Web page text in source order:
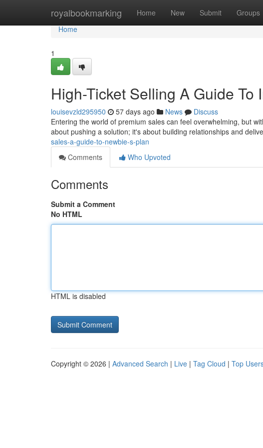
royalbookmarking Home New Submit Groups
Home
Home
1
High-Ticket Selling A Guide
louisevzld295950 57 days ago News
Discuss
Entering the world of premium sales can feel overwhelming, but
about pushing a solution; it's about building relationships and
sales-a-guide-to-newbie-s-plan
Comments
Who Upvoted
Comments
Submit a Comment
No HTML
HTML is disabled
Copyright © 2026 | Advanced Search | Live | Tag Cloud | Top